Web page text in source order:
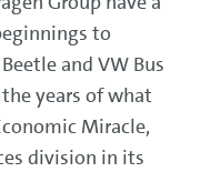
to
and VW Bus
years of what
Miracle,
division in its